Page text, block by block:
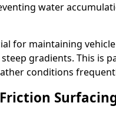
water
for maintaining
gradients. This is
conditions